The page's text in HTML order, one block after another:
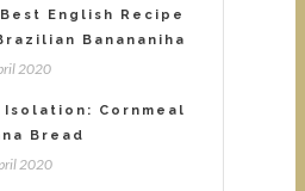
English Recipe
Banananiha
2020
Cornmeal
Bread
2020